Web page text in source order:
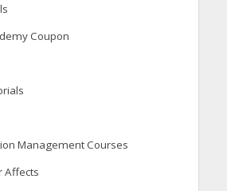
Coupon
Management Courses
Affects